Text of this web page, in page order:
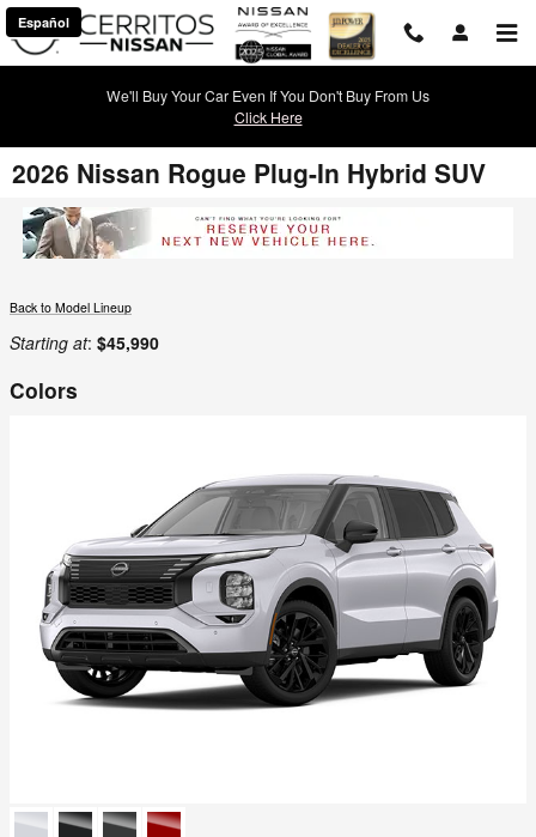
Skip to main content
Español
We'll Buy Your Car Even If You Don't Buy From Us
Click Here
2026 Nissan Rogue Plug-In Hybrid SUV
Back to Model Lineup
Starting at: $45,990
Colors